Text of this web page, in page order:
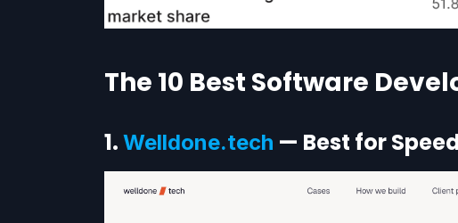
The 10 Best Software
1. Welldone.tech — Best for